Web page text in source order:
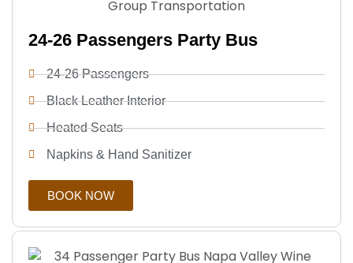
24-26 Passengers Party Bus
24-26 Passengers
Black Leather Interior
Heated Seats
Napkins & Hand Sanitizer
BOOK NOW